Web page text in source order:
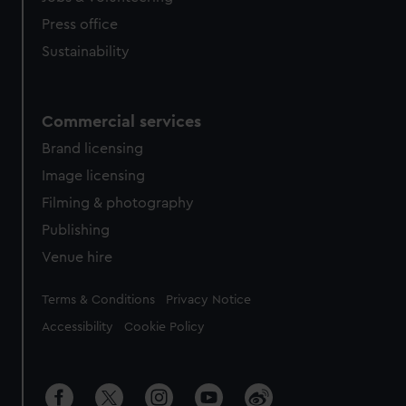
Press office
Sustainability
Commercial services
Brand licensing
Image licensing
Filming & photography
Publishing
Venue hire
Legal
Terms & Conditions Privacy Notice
Accessibility Cookie Policy